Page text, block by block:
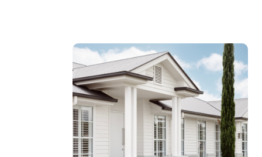
Discover the Luma Range